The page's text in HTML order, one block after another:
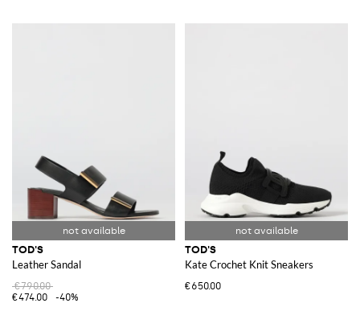
TOD'S
Leather Sandal
€790.00
€474.00
-40%
TOD'S
Kate Crochet Knit Sneakers
€650.00